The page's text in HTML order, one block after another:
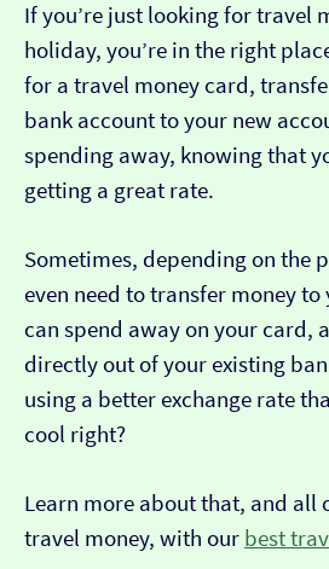
If you’re just looking for travel
holiday, you’re in the right
for a travel money card,
bank account to your new
spending away, knowing that
getting a great rate.
Sometimes, depending on the
even need to transfer money
can spend away on your card,
directly out of your existing
using a better exchange rate
cool right?
Learn more about that, and all
travel money, with our best